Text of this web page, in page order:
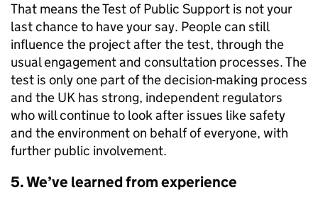
That means the Test of Public Support is not your
last chance to have your say. People can still
influence the project after the test, through the
usual engagement and consultation processes. The
test is only one part of the decision-making process
and the UK has strong, independent regulators
who will continue to look after issues like safety
and the environment on behalf of everyone, with
further public involvement.
5. We’ve learned from experience